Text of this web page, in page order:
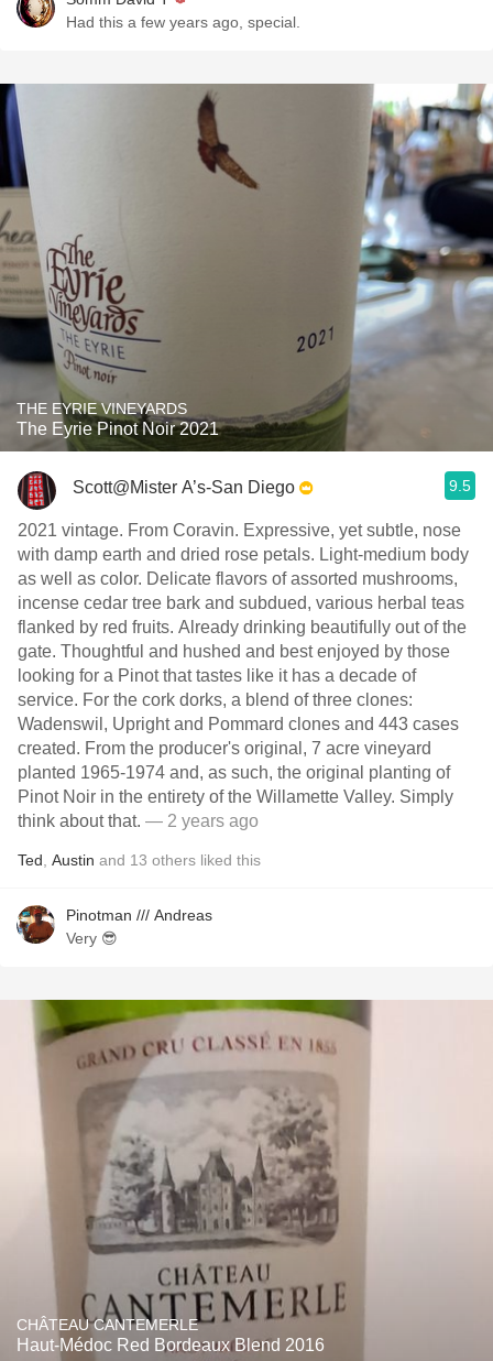
Had this a few years ago, special.
THE EYRIE VINEYARDS
The Eyrie Pinot Noir 2021
Scott@Mister A’s-San Diego 9.5
2021 vintage. From Coravin. Expressive, yet subtle, nose
with damp earth and dried rose petals. Light-medium body
as well as color. Delicate flavors of assorted mushrooms,
incense cedar tree bark and subdued, various herbal teas
flanked by red fruits. Already drinking beautifully out of the
gate. Thoughtful and hushed and best enjoyed by those
looking for a Pinot that tastes like it has a decade of
service. For the cork dorks, a blend of three clones:
Wadenswil, Upright and Pommard clones and 443 cases
created. From the producer's original, 7 acre vineyard
planted 1965-1974 and, as such, the original planting of
Pinot Noir in the entirety of the Willamette Valley. Simply
think about that. — 2 years ago
Ted Austin and 13 others liked this
Pinotman /// Andreas
Very 😎
CHÂTEAU CANTEMERLE
Haut-Médoc Red Bordeaux Blend 2016